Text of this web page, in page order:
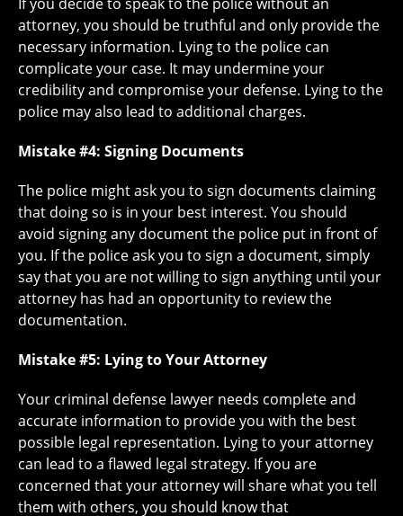
attorney, you should be truthful and only provide the
necessary information. Lying to the police can
complicate your case. It may undermine your
credibility and compromise your defense. Lying to the
police may also lead to additional charges.
Mistake #4: Signing Documents
The police might ask you to sign documents claiming
that doing so is in your best interest. You should
avoid signing any document the police put in front of
you. If the police ask you to sign a document, simply
say that you are not willing to sign anything until your
attorney has had an opportunity to review the
documentation.
Mistake #5: Lying to Your Attorney
Your criminal defense lawyer needs complete and
accurate information to provide you with the best
possible legal representation. Lying to your attorney
can lead to a flawed legal strategy. If you are
concerned that your attorney will share what you tell
them with others, you should know that